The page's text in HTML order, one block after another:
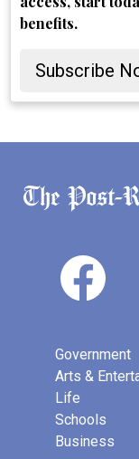
benefits.
Subscribe
Government
Arts &
Life
Schools
Business